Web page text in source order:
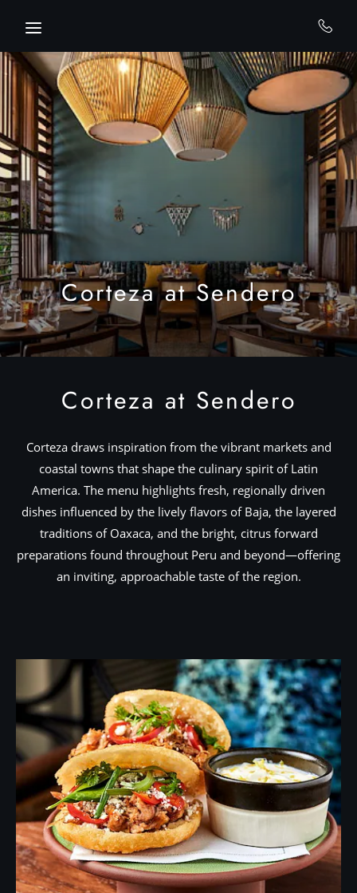
Corteza at Sendero
Corteza at Sendero
Corteza draws inspiration from the vibrant markets and
coastal towns that shape the culinary spirit of Latin
America. The menu highlights fresh, regionally driven
dishes influenced by the lively flavors of Baja, the layered
traditions of Oaxaca, and the bright, citrus forward
preparations found throughout Peru and beyond—offering
an inviting, approachable taste of the region.